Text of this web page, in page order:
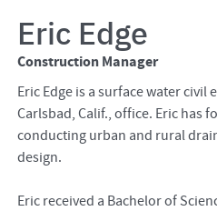
Eric Edge
Construction Manager
Eric Edge is a surface water civil
Carlsbad, Calif., office. Eric has
conducting urban and rural
design.
Eric received a Bachelor of